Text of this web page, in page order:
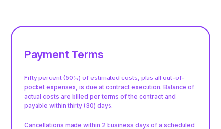
Payment Terms
Fifty percent (50%) of estimated costs, plus all out-of-
pocket expenses, is due at contract execution. Balance of
actual costs are billed per terms of the contract and
payable within thirty (30) days.
Cancellations made within 2 business days of a scheduled